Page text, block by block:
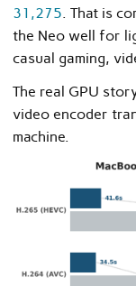
31,275. That is
the Neo well for
casual gaming,
The real GPU
video encoder
machine.